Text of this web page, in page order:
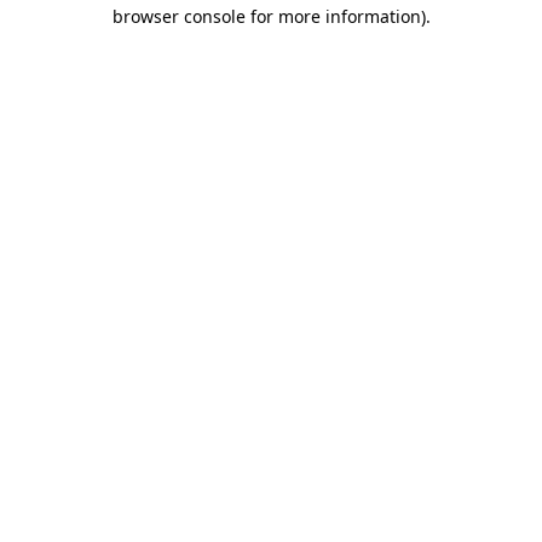
browser console for more information).